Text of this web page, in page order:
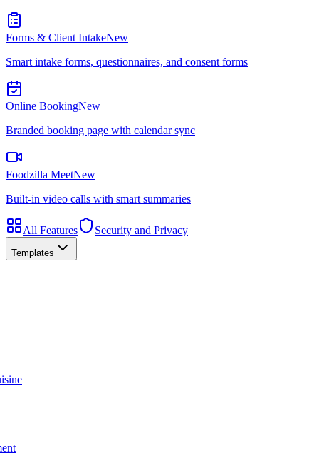
Forms & Client IntakeNew
Smart intake forms, questionnaires, and consent forms
Online BookingNew
Branded booking page with calendar sync
Foodzilla MeetNew
Built-in video calls with smart summaries
All Features Security and Privacy
Templates